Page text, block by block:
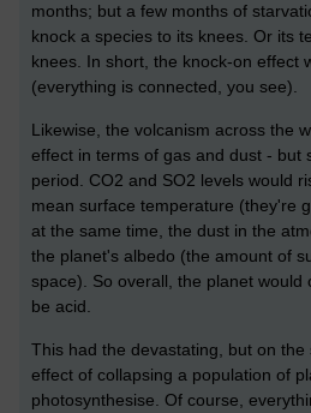
months; but a few months of
knock a species to its knees. Or its
knees. In short, the knock-on effect
(everything is connected, you see).
Likewise, the volcanism across the
effect in terms of gas and dust - but
period. CO2 and SO2 levels would
mean surface temperature (they're
at the same time, the dust in the
the planet's albedo (the amount of
space). So overall, the planet would
be acid.
This had the devastating, but on the
effect of collapsing a population of
photosynthesise. Of course,